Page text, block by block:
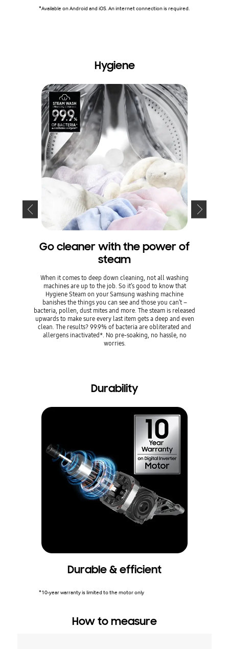
*Available on Android and iOS. An internet connection is required.
Hygiene
Go cleaner with the power of
steam
When it comes to deep down cleaning, not all washing
machines are up to the job. So it’s good to know that
Hygiene Steam on your Samsung washing machine
banishes the things you can see and those you can’t –
bacteria, pollen, dust mites and more. The steam is released
upwards to make sure every last item gets a deep and even
clean. The results? 99.9% of bacteria are obliterated and
allergens inactivated*. No pre-soaking, no hassle, no
worries.
Durability
Durable & efficient
*10-year warranty is limited to the motor only
How to measure